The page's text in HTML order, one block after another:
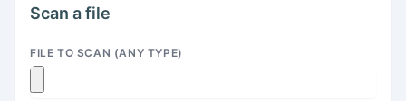
Scan a file
FILE TO SCAN (ANY TYPE)